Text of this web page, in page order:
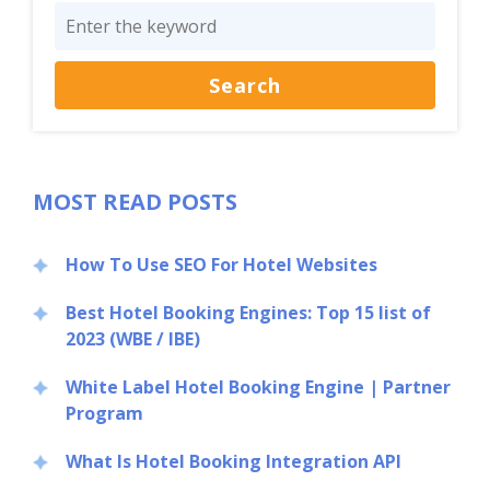
MOST READ POSTS
How To Use SEO For Hotel Websites
Best Hotel Booking Engines: Top 15 list of
2023 (WBE / IBE)
White Label Hotel Booking Engine | Partner
Program
What Is Hotel Booking Integration API